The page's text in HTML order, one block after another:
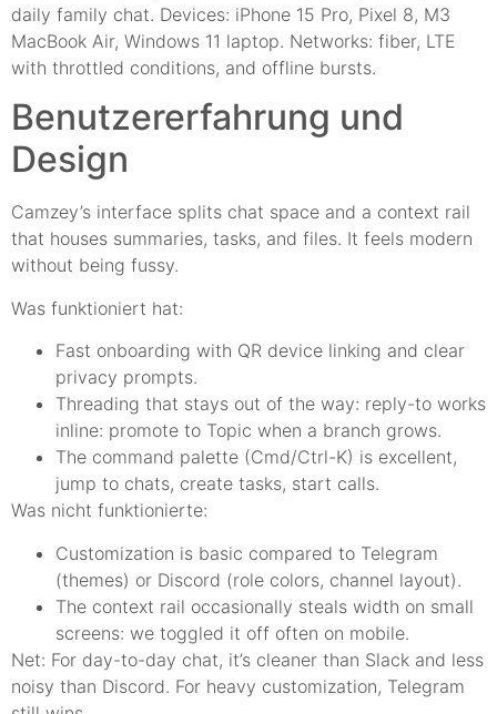
daily family chat. Devices: iPhone 15 Pro, Pixel 8, M3
MacBook Air, Windows 11 laptop. Networks: fiber, LTE
with throttled conditions, and offline bursts.
Benutzererfahrung und
Design
Camzey’s interface splits chat space and a context rail
that houses summaries, tasks, and files. It feels modern
without being fussy.
Was funktioniert hat:
Fast onboarding with QR device linking and clear
privacy prompts.
Threading that stays out of the way: reply-to works
inline: promote to Topic when a branch grows.
The command palette (Cmd/Ctrl-K) is excellent,
jump to chats, create tasks, start calls.
Was nicht funktionierte:
Customization is basic compared to Telegram
(themes) or Discord (role colors, channel layout).
The context rail occasionally steals width on small
screens: we toggled it off often on mobile.
Net: For day-to-day chat, it’s cleaner than Slack and less
noisy than Discord. For heavy customization, Telegram